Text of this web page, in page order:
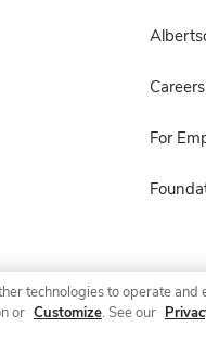
Careers
For
technologies to operate
or Customize. See our